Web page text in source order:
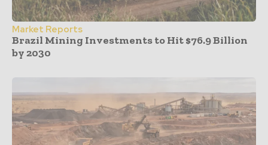
Market Reports
Brazil Mining Investments to Hit $76.9 Billion
by 2030